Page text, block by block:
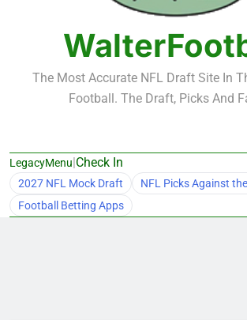
Fantasy Football Rankings: TEs
Fantasy Football Rankings: TEs –
The Most Accurate NFL Draft Site In
Football. The Draft, Picks And
LegacyMenu|Check In
2027 NFL Mock Draft
NFL Picks Against
Football Betting Apps